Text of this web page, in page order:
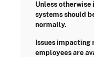
Unless
systems should
normally.
Issues impacting
employees are